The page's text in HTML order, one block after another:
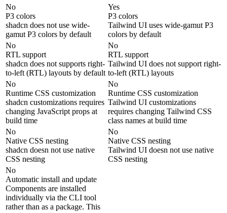
No
P3 colors
shadcn does not use wide-
gamut P3 colors by default
Yes
P3 colors
Tailwind UI uses wide-gamut P3
colors by default
No
RTL support
shadcn does not supports right-
to-left (RTL) layouts by default
No
RTL support
Tailwind UI does not support right-
to-left (RTL) layouts
No
Runtime CSS customization
shadcn customizations requires
changing JavaScript props at
build time
No
Runtime CSS customization
Tailwind UI customizations
requires changing Tailwind CSS
class names at build time
No
Native CSS nesting
shadcn doesn not use native
CSS nesting
No
Native CSS nesting
Tailwind UI doesn not use native
CSS nesting
No
Automatic install and update
Components are installed
individually via the CLI tool
rather than as a package. This